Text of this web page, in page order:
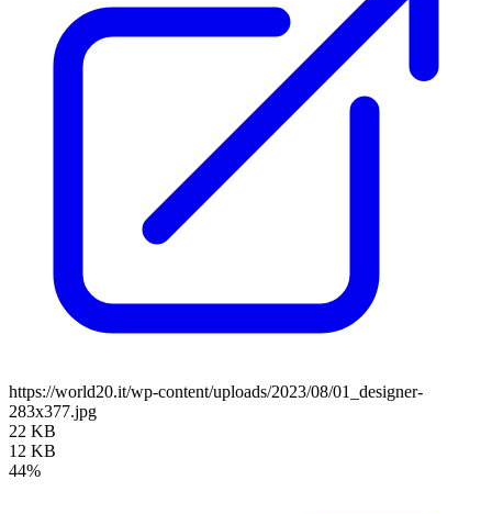
https://world20.it/wp-content/uploads/2023/08/01_designer-
283x377.jpg
22 KB
12 KB
44%